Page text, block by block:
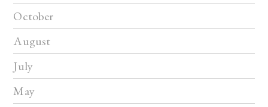
October
August
July
May